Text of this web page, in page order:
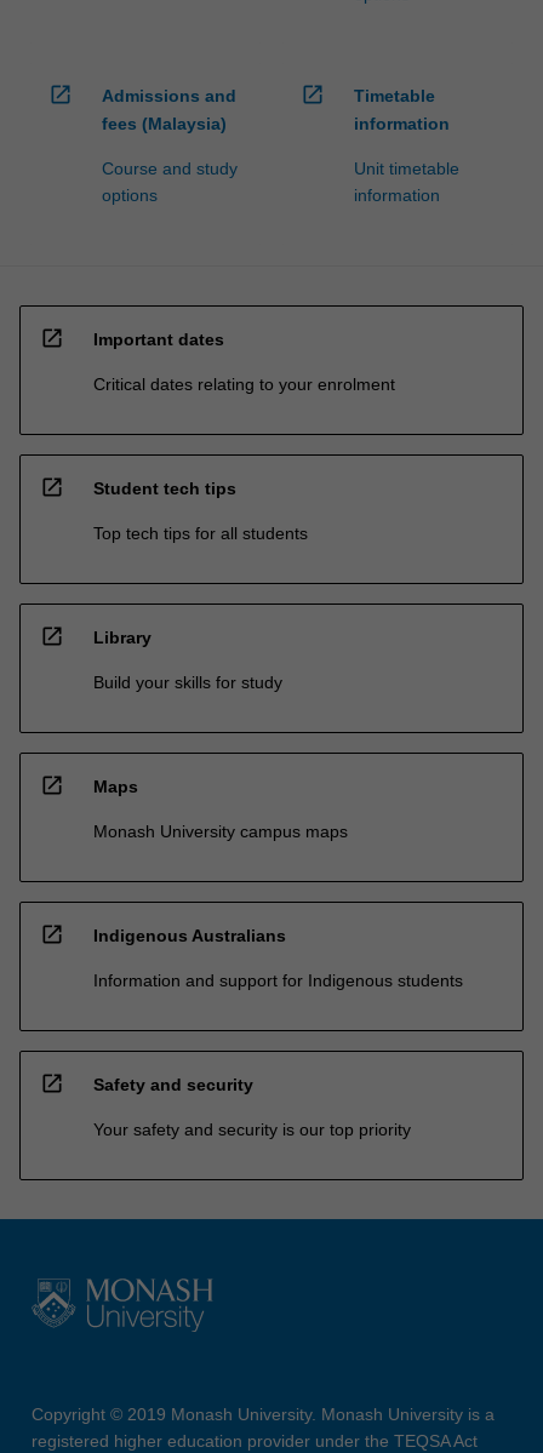
open_in_new
Admissions and
fees (Malaysia)
Course and study
options
open_in_new
Timetable
information
Unit timetable
information
open_in_new Important dates
Critical dates relating to your enrolment
open_in_new Student tech tips
Top tech tips for all students
open_in_new Library
Build your skills for study
open_in_new Maps
Monash University campus maps
open_in_new Indigenous Australians
Information and support for Indigenous students
open_in_new Safety and security
Your safety and security is our top priority
Copyright © 2019 Monash University. Monash University is a
registered higher education provider under the TEQSA Act